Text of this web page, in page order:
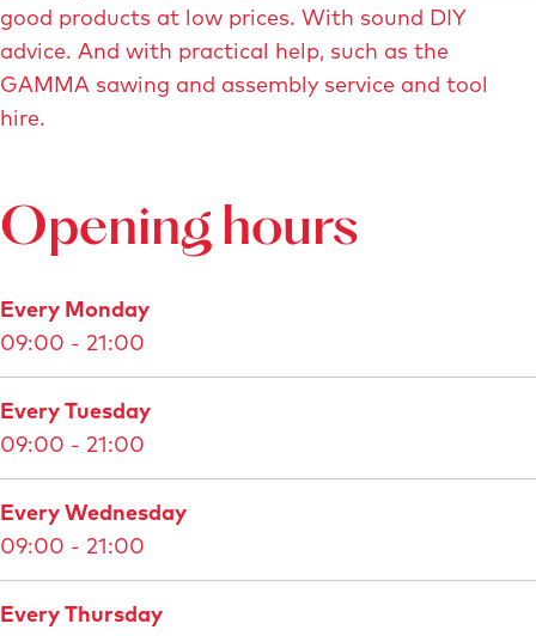
h
e
n
l
g
i
m
a
g
e
G
a
m
m
a
good products at low prices. With sound DIY
advice. And with practical help, such as the
GAMMA sawing and assembly service and tool
hire.
Opening hours
Every Monday
09:00 - 21:00
Every Tuesday
09:00 - 21:00
Every Wednesday
09:00 - 21:00
Every Thursday